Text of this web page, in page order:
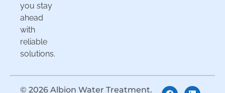
you stay
ahead
with
reliable
solutions.
© 2026 Albion Water Treatment.